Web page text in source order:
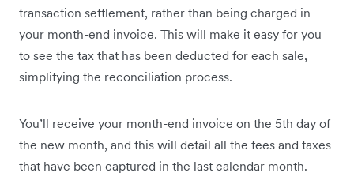
transaction settlement, rather than being charged in
your month-end invoice. This will make it easy for you
to see the tax that has been deducted for each sale,
simplifying the reconciliation process.
You’ll receive your month-end invoice on the 5th day of
the new month, and this will detail all the fees and taxes
that have been captured in the last calendar month.